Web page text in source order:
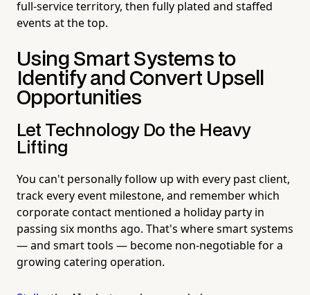
full-service territory, then fully plated and staffed
events at the top.
Using Smart Systems to
Identify and Convert Upsell
Opportunities
Let Technology Do the Heavy
Lifting
You can't personally follow up with every past client,
track every event milestone, and remember which
corporate contact mentioned a holiday party in
passing six months ago. That's where smart systems
— and smart tools — become non-negotiable for a
growing catering operation.